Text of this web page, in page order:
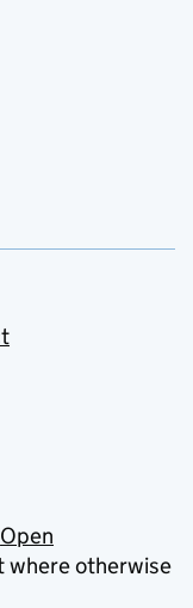
Open
where otherwise